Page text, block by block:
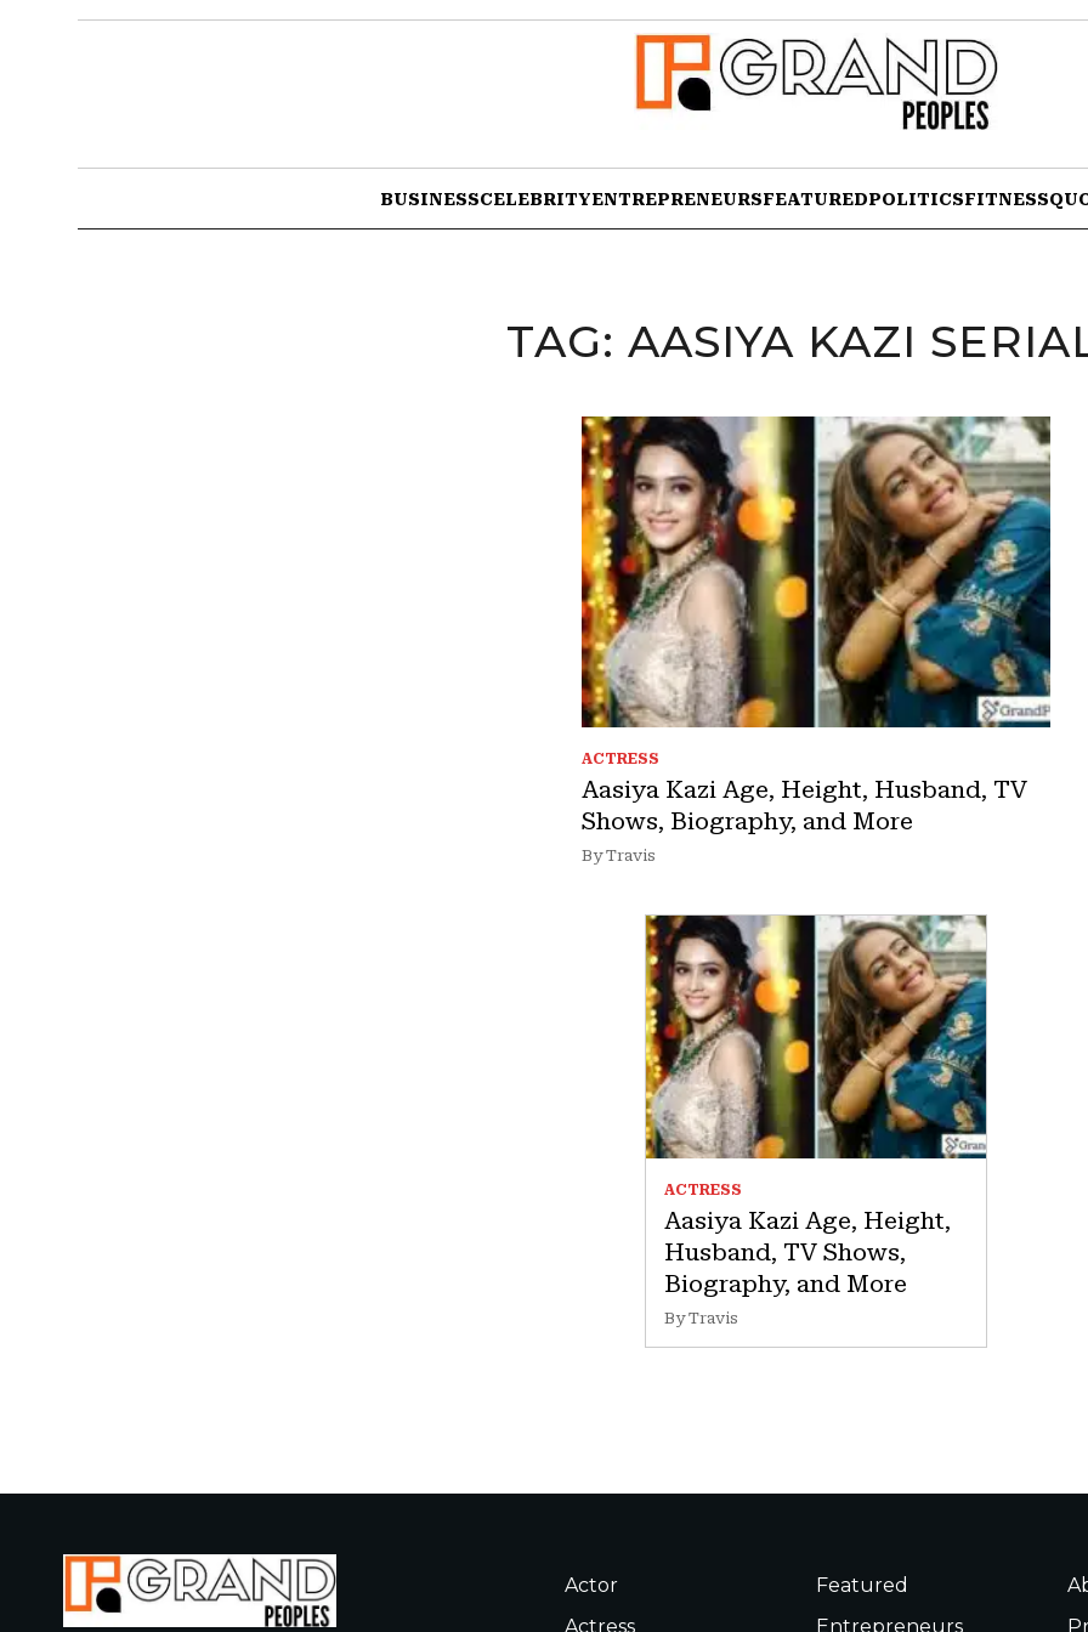
BUSINESSCELEBRITYENTREPRENEURSFEATUREDPOLITICSFITNESS
TAG: AASIYA KAZI
ACTRESS
Aasiya Kazi Age, Height, Husband, TV
Shows, Biography, and More
By Travis
ACTRESS
Aasiya Kazi Age, Height,
Husband, TV Shows,
Biography, and More
By Travis
Actor
Actress
Featured
Entrepreneurs